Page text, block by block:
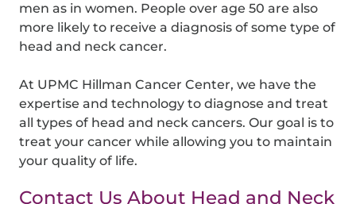
men as in women. People over age 50 are also
more likely to receive a diagnosis of some type of
head and neck cancer.
At UPMC Hillman Cancer Center, we have the
expertise and technology to diagnose and treat
all types of head and neck cancers. Our goal is to
treat your cancer while allowing you to maintain
your quality of life.
Contact Us About Head and Neck